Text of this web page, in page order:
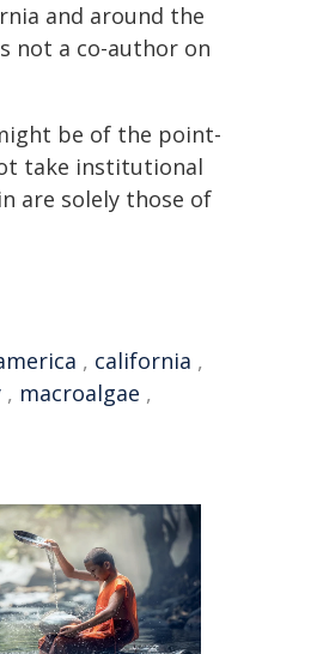
and around the
not a co-author on
be of the point-
take institutional
are solely those of
, california ,
, macroalgae ,